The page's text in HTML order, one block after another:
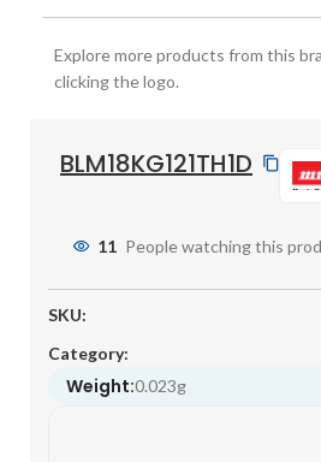
Explore more products from this
clicking the logo.
BLM18KG121TH1D
11 People watching this
SKU:
Category:
Weight:0.023g